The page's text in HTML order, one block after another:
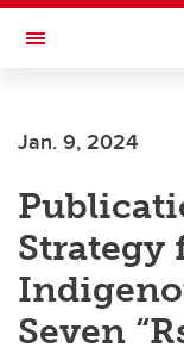
Skip to main content
Toggle Navigation
Jan. 9, 2024
Strategy
Seven